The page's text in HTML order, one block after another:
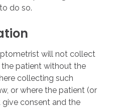
do so.
will not collect
patient without the
collecting such
or where the patient (or
consent and the